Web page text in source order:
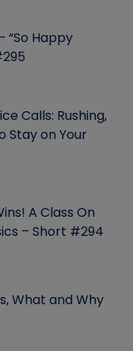
“So Happy
Calls: Rushing,
Stay on Your
A Class On
– Short #294
What and Why